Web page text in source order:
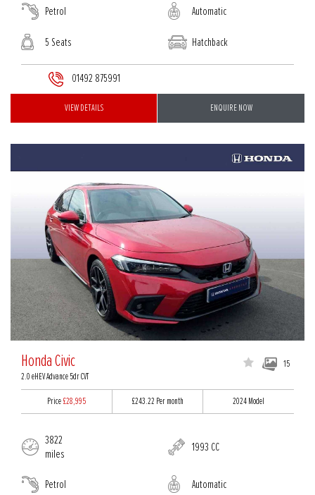
Petrol Automatic
5 Seats Hatchback
01492 875991
VIEW DETAILS ENQUIRE NOW
Honda Civic
2.0 eHEV Advance 5dr CVT
15
Price£28,995 £243.22 Per month 2024 Model
3822
miles
1993 CC
Petrol Automatic